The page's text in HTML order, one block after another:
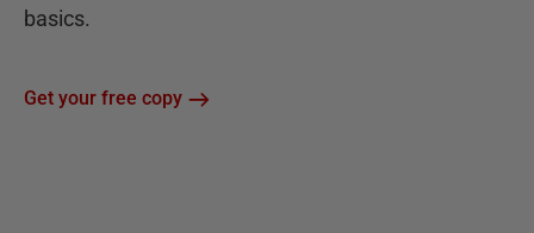
basics.
Get your free copy